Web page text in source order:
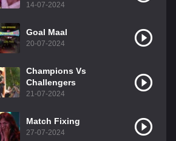
14-07-2024
Goal Maal
20-07-2024
Champions Vs
Challengers
21-07-2024
Match Fixing
27-07-2024